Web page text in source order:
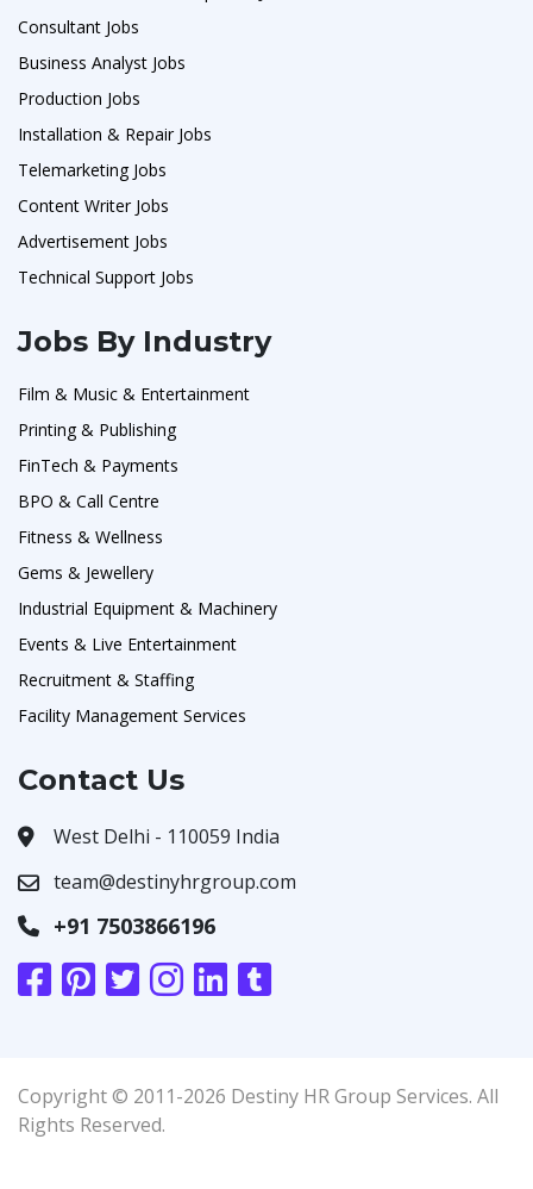
Consultant Jobs
Business Analyst Jobs
Production Jobs
Installation & Repair Jobs
Telemarketing Jobs
Content Writer Jobs
Advertisement Jobs
Technical Support Jobs
Jobs By Industry
Film & Music & Entertainment
Printing & Publishing
FinTech & Payments
BPO & Call Centre
Fitness & Wellness
Gems & Jewellery
Industrial Equipment & Machinery
Events & Live Entertainment
Recruitment & Staffing
Facility Management Services
Contact Us
West Delhi - 110059 India
team@destinyhrgroup.com
+91 7503866196
Copyright © 2011-2026 Destiny HR Group Services. All
Rights Reserved.